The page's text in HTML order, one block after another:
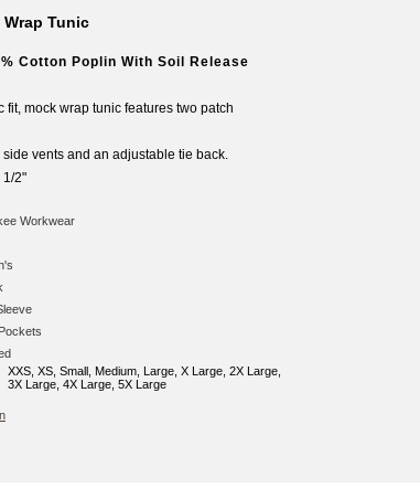
Tunic
Cotton Poplin With Soil Release
fit, mock wrap tunic features two patch
vents and an adjustable tie back.
1/2"
Workwear
XXS, XS, Small, Medium, Large, X Large, 2X Large,
3X Large, 4X Large, 5X Large